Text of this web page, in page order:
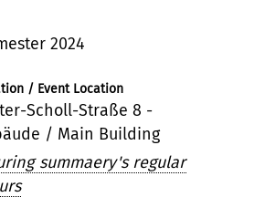
2024
/ Event Location
Scholl-Straße 8 -
/ Main Building
summaery's regular